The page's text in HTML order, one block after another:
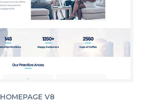
HOMEPAGE V8